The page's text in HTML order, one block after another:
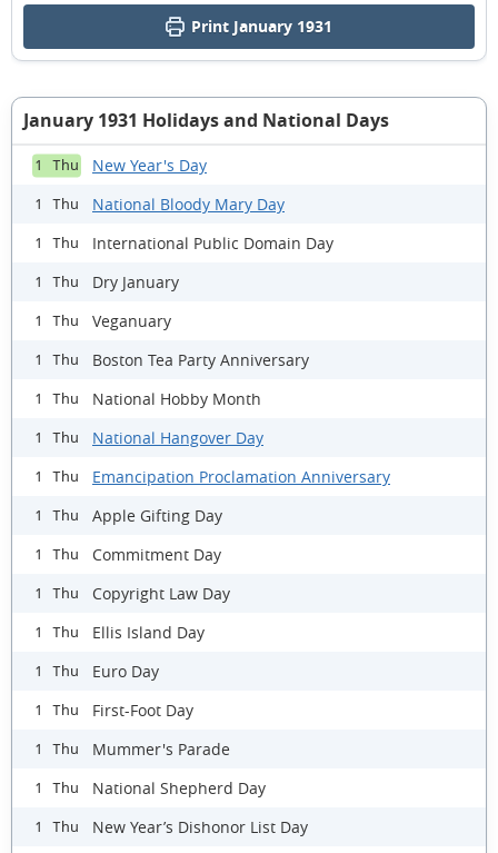
Print January 1931
January 1931 Holidays and National Days
1 Thu New Year's Day
1 Thu National Bloody Mary Day
1 Thu International Public Domain Day
1 Thu Dry January
1 Thu Veganuary
1 Thu Boston Tea Party Anniversary
1 Thu National Hobby Month
1 Thu National Hangover Day
1 Thu Emancipation Proclamation Anniversary
1 Thu Apple Gifting Day
1 Thu Commitment Day
1 Thu Copyright Law Day
1 Thu Ellis Island Day
1 Thu Euro Day
1 Thu First-Foot Day
1 Thu Mummer's Parade
1 Thu National Shepherd Day
1 Thu New Year’s Dishonor List Day